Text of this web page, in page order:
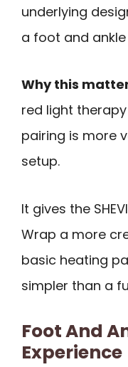
underlying
a foot and
Why this
red light
pairing is more
setup.
It gives the
Wrap a more
basic heating
simpler than a
Foot And
Experience